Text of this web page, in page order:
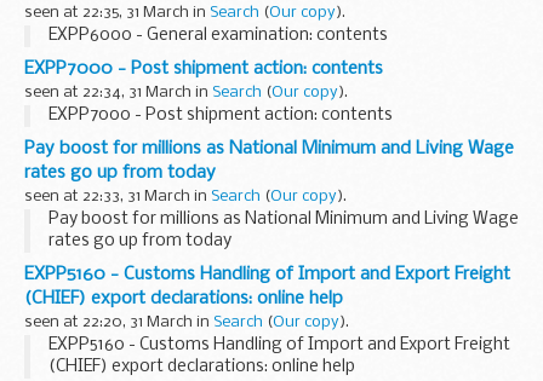
seen at 22:35, 31 March in Search (Our copy).
EXPP6000 - General examination: contents
EXPP7000 - Post shipment action: contents
seen at 22:34, 31 March in Search (Our copy).
EXPP7000 - Post shipment action: contents
Pay boost for millions as National Minimum and Living Wage
rates go up from today
seen at 22:33, 31 March in Search (Our copy).
Pay boost for millions as National Minimum and Living Wage
rates go up from today
EXPP5160 - Customs Handling of Import and Export Freight
(CHIEF) export declarations: online help
seen at 22:20, 31 March in Search (Our copy).
EXPP5160 - Customs Handling of Import and Export Freight
(CHIEF) export declarations: online help